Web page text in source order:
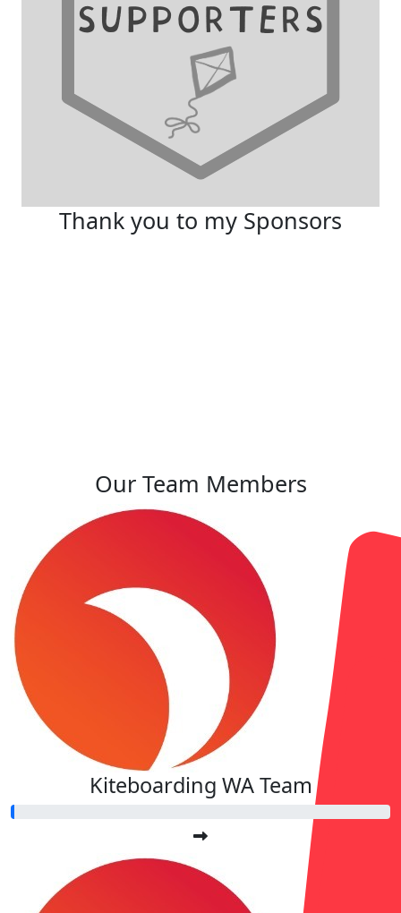
Thank you to my Sponsors
Our Team Members
Kiteboarding WA Team